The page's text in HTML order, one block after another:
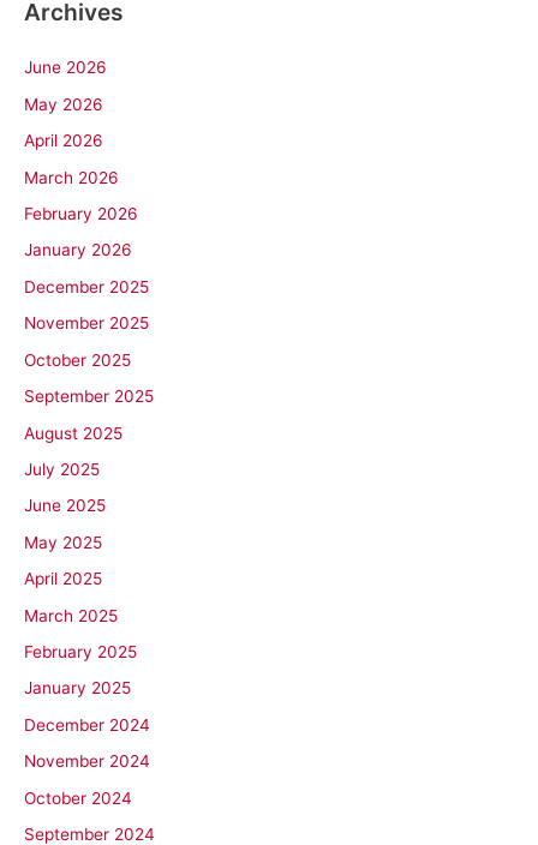
Archives
June 2026
May 2026
April 2026
March 2026
February 2026
January 2026
December 2025
November 2025
October 2025
September 2025
August 2025
July 2025
June 2025
May 2025
April 2025
March 2025
February 2025
January 2025
December 2024
November 2024
October 2024
September 2024